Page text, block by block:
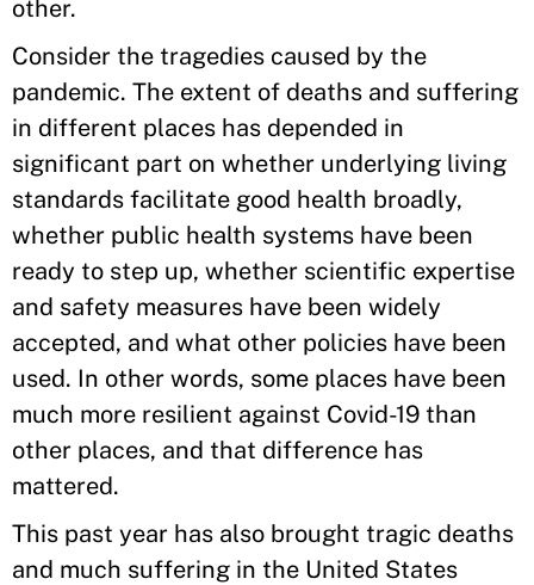
other.
Consider the tragedies caused by the
pandemic. The extent of deaths and suffering
in different places has depended in
significant part on whether underlying living
standards facilitate good health broadly,
whether public health systems have been
ready to step up, whether scientific expertise
and safety measures have been widely
accepted, and what other policies have been
used. In other words, some places have been
much more resilient against Covid-19 than
other places, and that difference has
mattered.
This past year has also brought tragic deaths
and much suffering in the United States